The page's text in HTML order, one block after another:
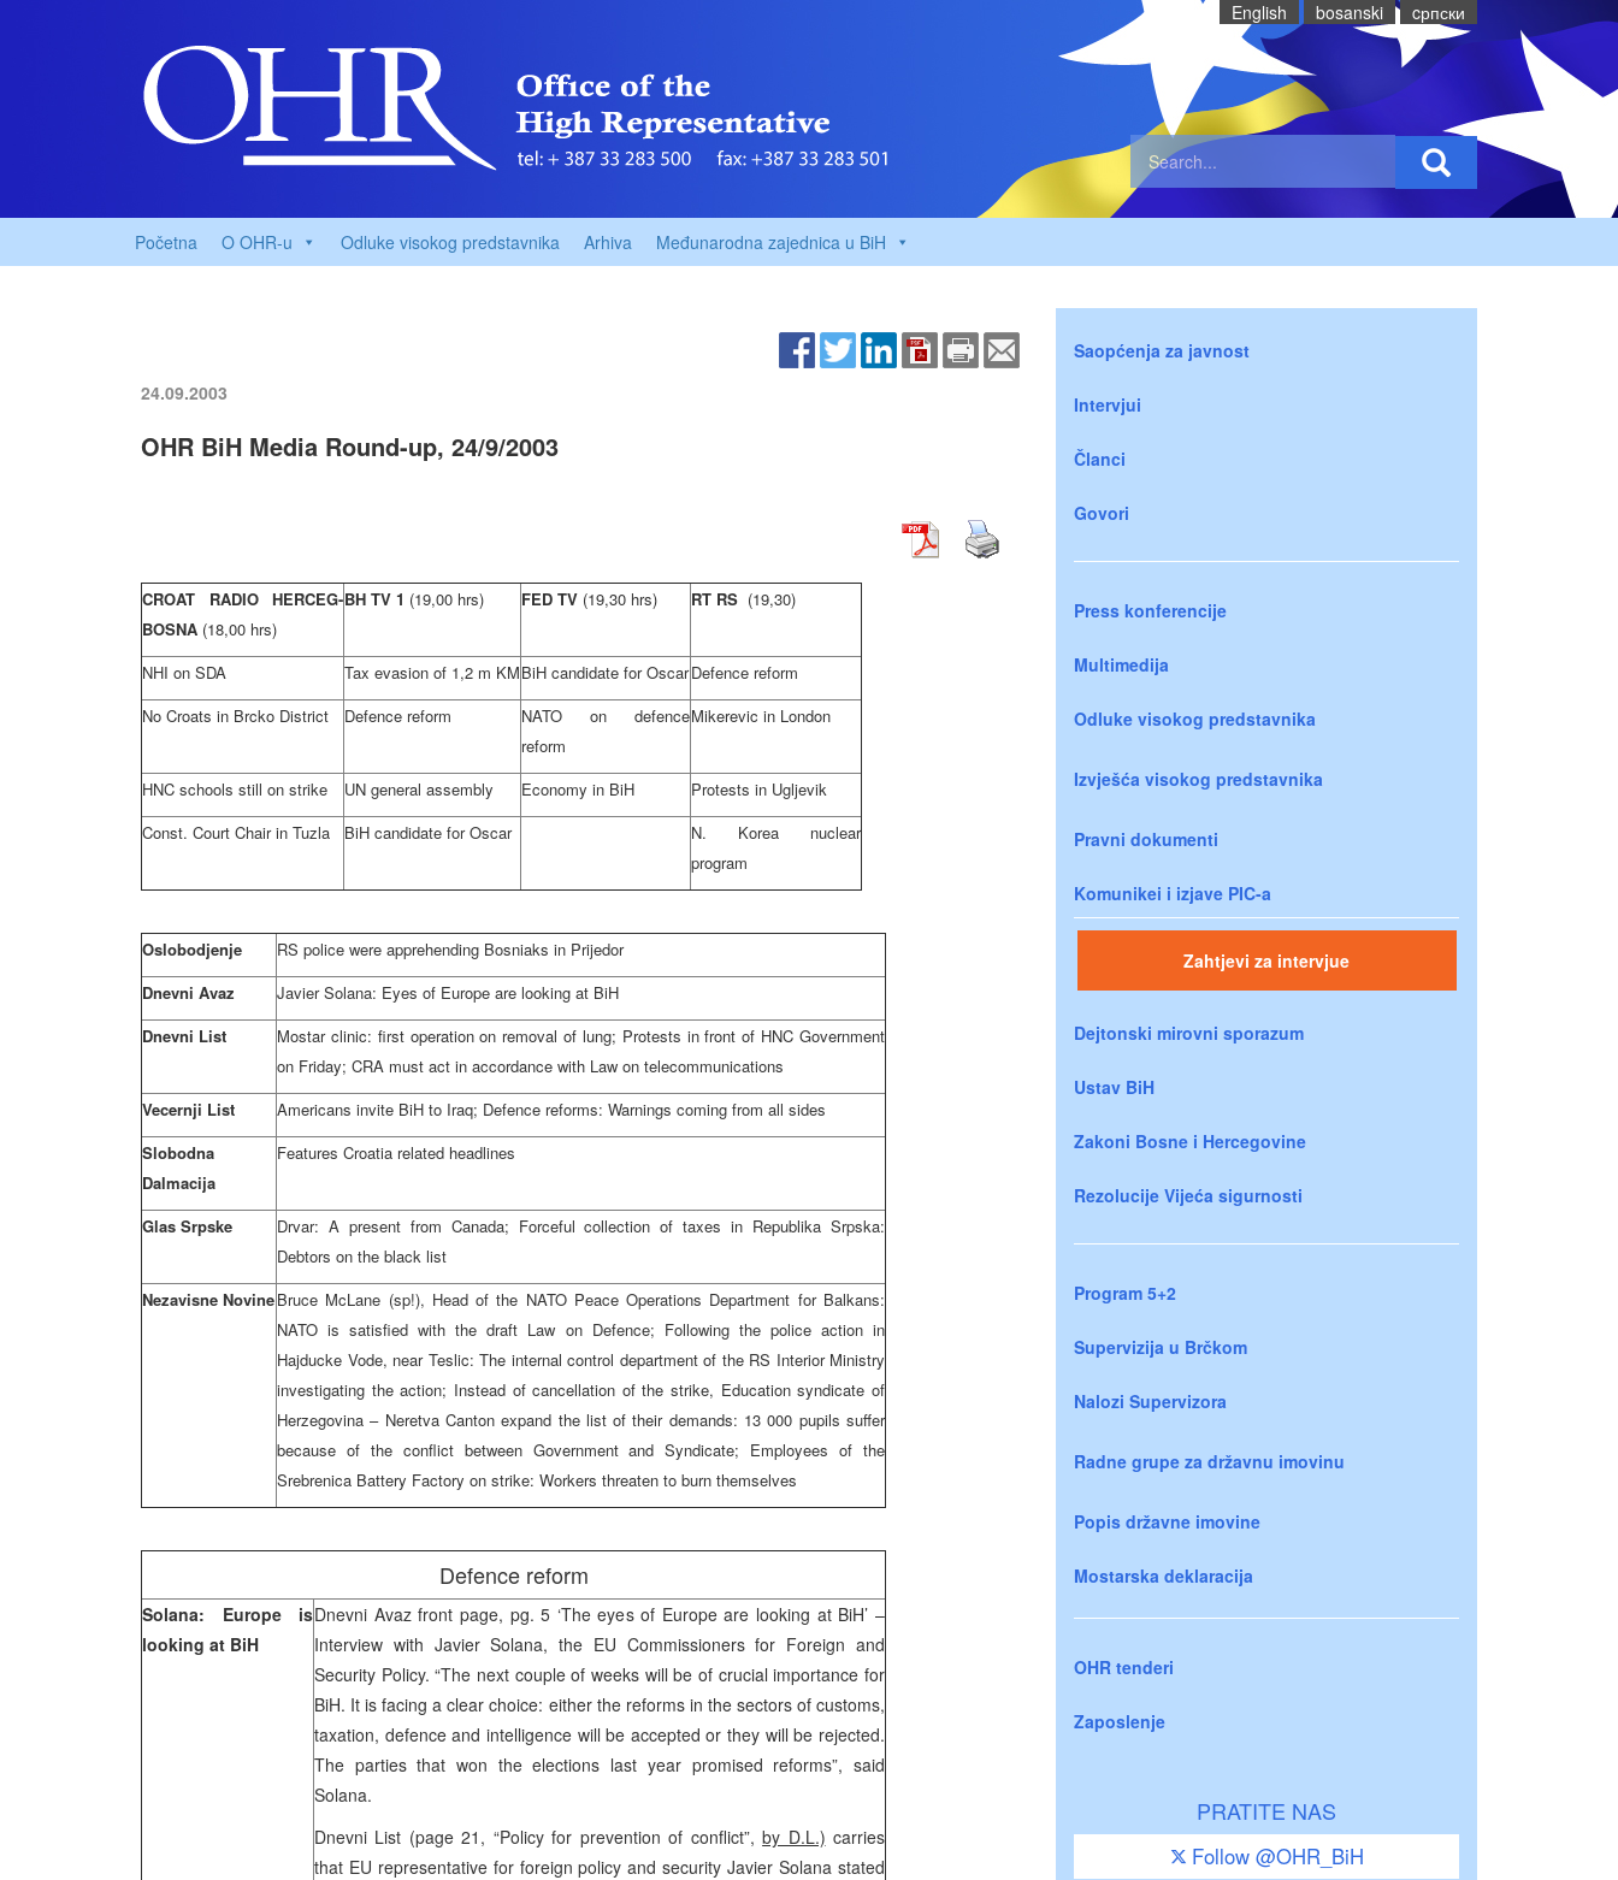
English bosanski cрпски
Početna O OHR-u Odluke visokog predstavnika Arhiva Međunarodna zajednica u BiH
24.09.2003
OHR BiH Media Round-up, 24/9/2003
CROAT RADIO HERCEG-
BOSNA (18,00 hrs)
BH TV 1 (19,00 hrs) FED TV (19,30 hrs) RT RS (19,30)
NHI on SDA Tax evasion of 1,2 m KMBiH candidate for OscarDefence reform
No Croats in Brcko District
Defence reform
NATO on defence
reform
Mikerevic in London
HNC schools still on strike UN general assembly Economy in BiH
Protests in Ugljevik
Const. Court Chair in Tuzla
BiH candidate for Oscar
N. Korea nuclear
program
Oslobodjenje
RS police were apprehending Bosniaks in Prijedor
Dnevni Avaz
Javier Solana: Eyes of Europe are looking at BiH
Dnevni List
Mostar clinic: first operation on removal of lung; Protests in front of HNC Government
on Friday; CRA must act in accordance with Law on telecommunications
Vecernji List
Americans invite BiH to Iraq; Defence reforms: Warnings coming from all sides
Slobodna
Dalmacija
Features Croatia related headlines
Glas Srpske
Drvar: A present from Canada; Forceful collection of taxes in Republika Srpska:
Debtors on the black list
Nezavisne NovineBruce McLane (sp!), Head of the NATO Peace Operations Department for Balkans:
NATO is satisfied with the draft Law on Defence; Following the police action in
Hajducke Vode, near Teslic: The internal control department of the RS Interior Ministry
investigating the action; Instead of cancellation of the strike, Education syndicate of
Herzegovina – Neretva Canton expand the list of their demands: 13 000 pupils suffer
because of the conflict between Government and Syndicate; Employees of the
Srebrenica Battery Factory on strike: Workers threaten to burn themselves
Defence reform
Solana: Europe is
looking at BiH
Dnevni Avaz front page, pg. 5 ‘The eyes of Europe are looking at BiH’ –
Interview with Javier Solana, the EU Commissioners for Foreign and
Security Policy. “The next couple of weeks will be of crucial importance for
BiH. It is facing a clear choice: either the reforms in the sectors of customs,
taxation, defence and intelligence will be accepted or they will be rejected.
The parties that won the elections last year promised reforms”, said
Solana.
Dnevni List (page 21, “Policy for prevention of conflict”,by D.L.) carries
that EU representative for foreign policy and security Javier Solana stated
Saopćenja za javnost
Intervjui
Članci
Govori
Press konferencije
Multimedija
Odluke visokog predstavnika
Izvješća visokog predstavnika
Pravni dokumenti
Komunikei i izjave PIC-a
Zahtjevi za intervjue
Dejtonski mirovni sporazum
Ustav BiH
Zakoni Bosne i Hercegovine
Rezolucije Vijeća sigurnosti
Program 5+2
Supervizija u Brčkom
Nalozi Supervizora
Radne grupe za državnu imovinu
Popis državne imovine
Mostarska deklaracija
OHR tenderi
Zaposlenje
PRATITE NAS
Follow @OHR_BiH